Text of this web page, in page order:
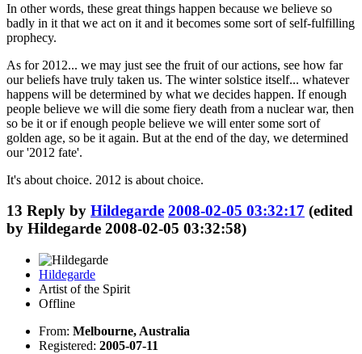
In other words, these great things happen because we believe so
badly in it that we act on it and it becomes some sort of self-fulfilling
prophecy.
As for 2012... we may just see the fruit of our actions, see how far
our beliefs have truly taken us. The winter solstice itself... whatever
happens will be determined by what we decides happen. If enough
people believe we will die some fiery death from a nuclear war, then
so be it or if enough people believe we will enter some sort of
golden age, so be it again. But at the end of the day, we determined
our '2012 fate'.
It's about choice. 2012 is about choice.
13 Reply by Hildegarde 2008-02-05 03:32:17 (edited
by Hildegarde 2008-02-05 03:32:58)
Hildegarde
Artist of the Spirit
Offline
From: Melbourne, Australia
Registered: 2005-07-11